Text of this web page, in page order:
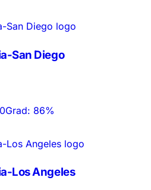
San Diego
Grad: 86%
Los Angeles